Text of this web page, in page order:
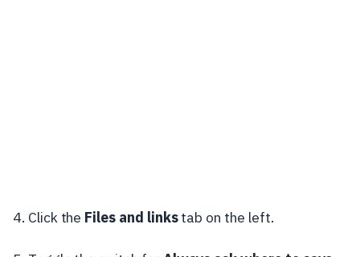
4. Click the Files and linkstab on the left.